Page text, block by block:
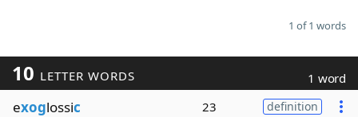
1 of 1 words
10 LETTER WORDS 1 word
exoglossic 23 definition